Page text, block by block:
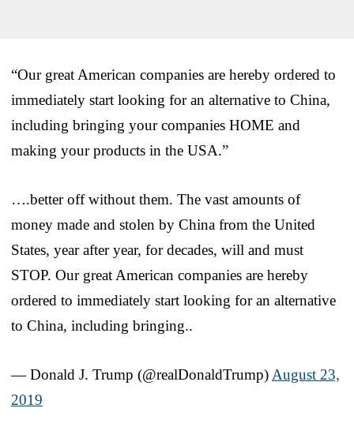
“Our great American companies are hereby ordered to
immediately start looking for an alternative to China,
including bringing your companies HOME and
making your products in the USA.”
….better off without them. The vast amounts of
money made and stolen by China from the United
States, year after year, for decades, will and must
STOP. Our great American companies are hereby
ordered to immediately start looking for an alternative
to China, including bringing..
— Donald J. Trump (@realDonaldTrump) August 23,
2019